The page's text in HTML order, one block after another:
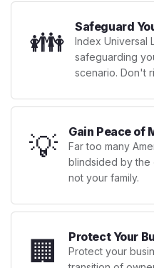
👪 Safeguard
Index Universal
safeguarding
scenario. Don't
💡 Gain Peace of
Far too many
blindsided by the
not your family.
🏢 Protect Your
Protect your